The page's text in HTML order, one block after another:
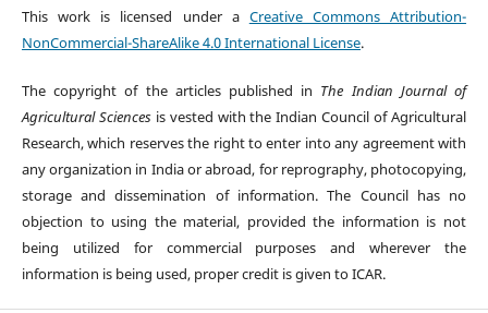
This work is licensed under a Creative Commons Attribution-
NonCommercial-ShareAlike 4.0 International License.
The copyright of the articles published in The Indian Journal of
Agricultural Sciencesis vested with the Indian Council of Agricultural
Research, which reserves the right to enter into any agreement with
any organization in India or abroad, for reprography, photocopying,
storage and dissemination of information. The Council has no
objection to using the material, provided the information is not
being utilized for commercial purposes and wherever the
information is being used, proper credit is given to ICAR.